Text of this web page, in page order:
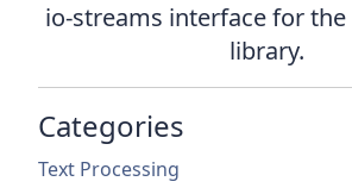
io-streams interface for the
library.
Categories
Text Processing